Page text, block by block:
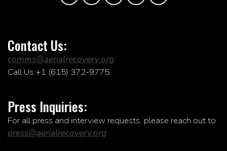
Contact Us:
comms@aerialrecovery.org
Call Us:+1 (615) 372-9775
Press Inquiries:
For all press and interview requests, please reach out to
press@aerialrecovery.org